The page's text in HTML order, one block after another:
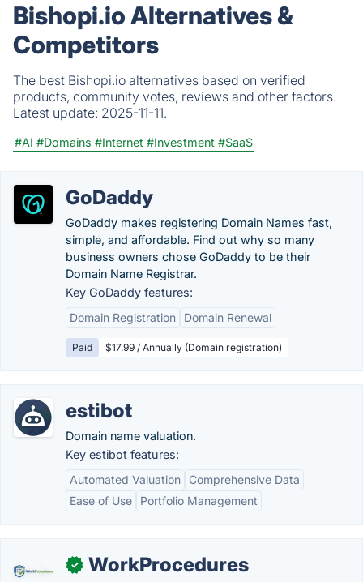
Bishopi.io Alternatives &
Competitors
The best Bishopi.io alternatives based on verified
products, community votes, reviews and other factors.
Latest update: 2025-11-11.
#AI #Domains #Internet #Investment #SaaS
GoDaddy
GoDaddy makes registering Domain Names fast,
simple, and affordable. Find out why so many
business owners chose GoDaddy to be their
Domain Name Registrar.
Key GoDaddy features:
Domain Registration
Domain Renewal
Paid $17.99 / Annually (Domain registration)
estibot
Domain name valuation.
Key estibot features:
Automated Valuation
Comprehensive Data
Ease of Use
Portfolio Management
✓ WorkProcedures